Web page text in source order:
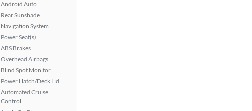
Android Auto
Rear Sunshade
Navigation System
Power Seat(s)
ABS Brakes
Overhead Airbags
Blind Spot Monitor
Power Hatch/Deck Lid
Automated Cruise
Control